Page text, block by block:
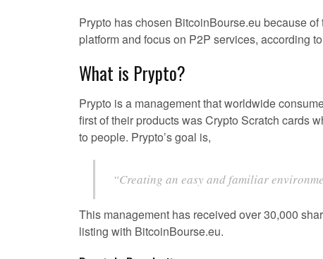
Prypto has chosen BitcoinBourse.eu because of
platform and focus on P2P services, according to
What is Prypto?
Prypto is a management that worldwide
first of their products was Crypto Scratch cards
to people. Prypto’s goal is,
“Creating an easy and familiar
This management has received over 30,000
listing with BitcoinBourse.eu.